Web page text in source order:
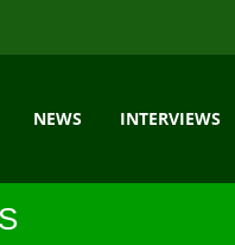
NEWS INTERVIEWS